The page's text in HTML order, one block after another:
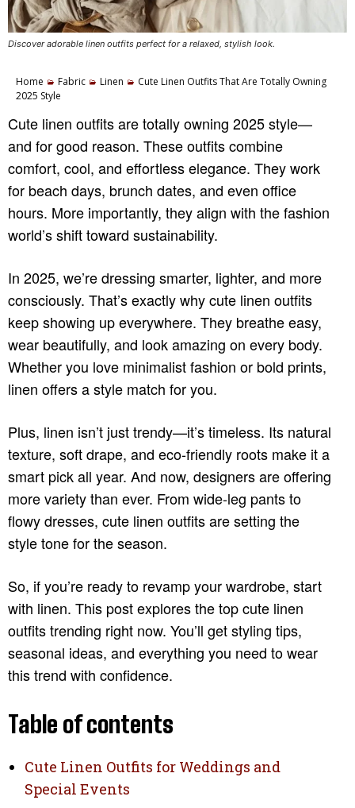
Discover adorable linen outfits perfect for a relaxed, stylish look.
Home Fabric Linen
Cute Linen Outfits That Are Totally Owning
2025 Style
Cute linen outfits are totally owning 2025 style—
and for good reason. These outfits combine
comfort, cool, and effortless elegance. They work
for beach days, brunch dates, and even office
hours. More importantly, they align with the fashion
world’s shift toward sustainability.
In 2025, we’re dressing smarter, lighter, and more
consciously. That’s exactly why cute linen outfits
keep showing up everywhere. They breathe easy,
wear beautifully, and look amazing on every body.
Whether you love minimalist fashion or bold prints,
linen offers a style match for you.
Plus, linen isn’t just trendy—it’s timeless. Its natural
texture, soft drape, and eco-friendly roots make it a
smart pick all year. And now, designers are offering
more variety than ever. From wide-leg pants to
flowy dresses, cute linen outfits are setting the
style tone for the season.
So, if you’re ready to revamp your wardrobe, start
with linen. This post explores the top cute linen
outfits trending right now. You’ll get styling tips,
seasonal ideas, and everything you need to wear
this trend with confidence.
Table of contents
Cute Linen Outfits for Weddings and
Special Events